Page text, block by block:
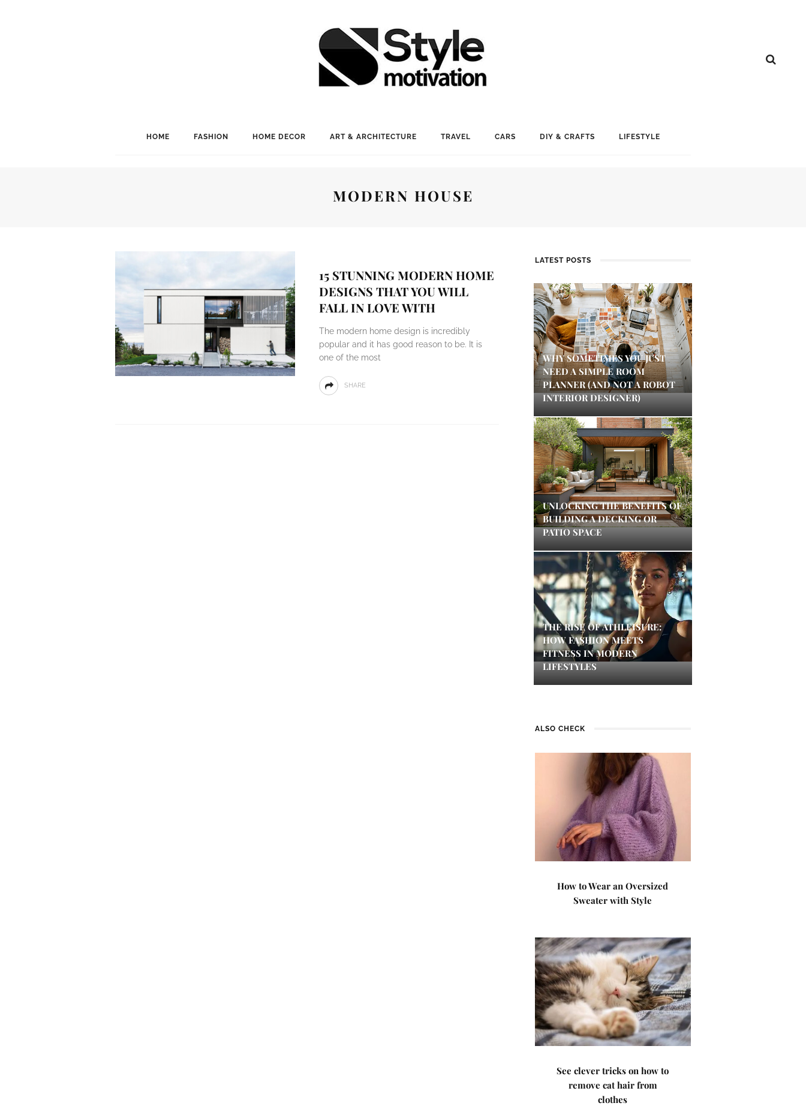
HOME FASHION HOME DECOR ART & ARCHITECTURE TRAVEL CARS DIY & CRAFTS LIFESTYLE
MODERN HOUSE
15 STUNNING MODERN HOME
DESIGNS THAT YOU WILL
FALL IN LOVE WITH
The modern home design is incredibly
popular and it has good reason to be. It is
one of the most
SHARE
LATEST POSTS
WHY SOMETIMES YOU JUST
NEED A SIMPLE ROOM
PLANNER (AND NOT A ROBOT
INTERIOR DESIGNER)
UNLOCKING THE BENEFITS OF
BUILDING A DECKING OR
PATIO SPACE
THE RISE OF ATHLEISURE:
HOW FASHION MEETS
FITNESS IN MODERN
LIFESTYLES
ALSO CHECK
How to Wear an Oversized
Sweater with Style
See clever tricks on how to
remove cat hair from
clothes